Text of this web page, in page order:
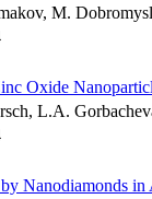
M.
Oxide
L.A.
Nanodiamonds in